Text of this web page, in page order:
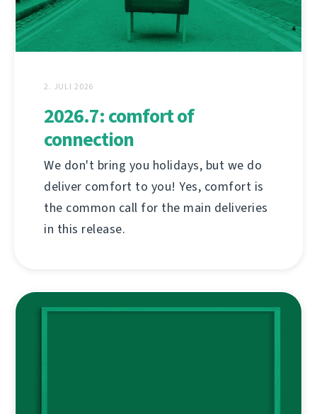
2. JULI 2026
2026.7: comfort of
connection
We don't bring you holidays, but we do
deliver comfort to you! Yes, comfort is
the common call for the main deliveries
in this release.